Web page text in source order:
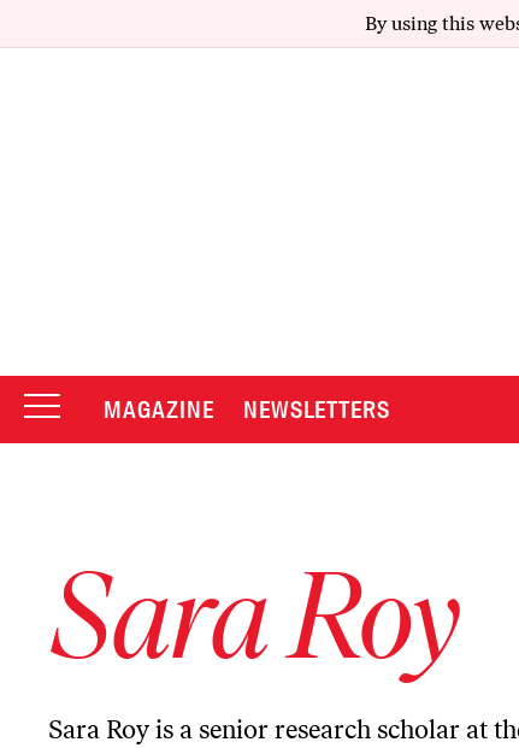
By using this
MAGAZINE NEWSLETTERS
Sara Roy
Sara Roy is a senior research scholar at